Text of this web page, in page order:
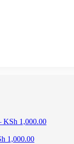
KSh 1,000.00Price
1,000.00Price